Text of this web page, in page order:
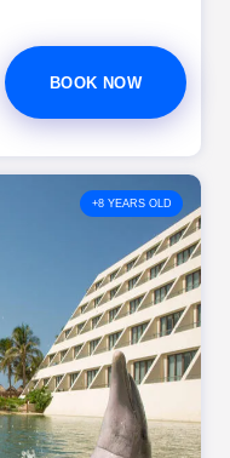
BOOK NOW
+8 YEARS OLD